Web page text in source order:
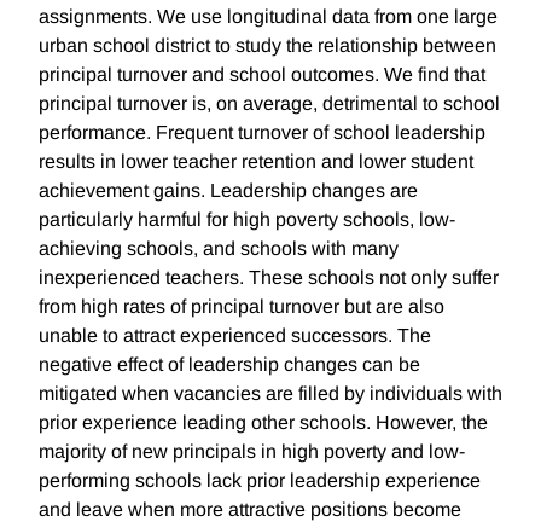
assignments. We use longitudinal data from one large
urban school district to study the relationship between
principal turnover and school outcomes. We find that
principal turnover is, on average, detrimental to school
performance. Frequent turnover of school leadership
results in lower teacher retention and lower student
achievement gains. Leadership changes are
particularly harmful for high poverty schools, low-
achieving schools, and schools with many
inexperienced teachers. These schools not only suffer
from high rates of principal turnover but are also
unable to attract experienced successors. The
negative effect of leadership changes can be
mitigated when vacancies are filled by individuals with
prior experience leading other schools. However, the
majority of new principals in high poverty and low-
performing schools lack prior leadership experience
and leave when more attractive positions become